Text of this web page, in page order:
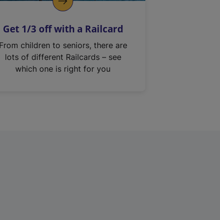
Get 1/3 off with a Railcard
From children to seniors, there are
lots of different Railcards – see
which one is right for you